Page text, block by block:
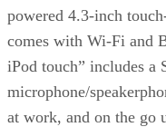
powered 4.3-inch
comes with Wi-Fi and
iPod touch” includes a
microphone/
at work, and on the go